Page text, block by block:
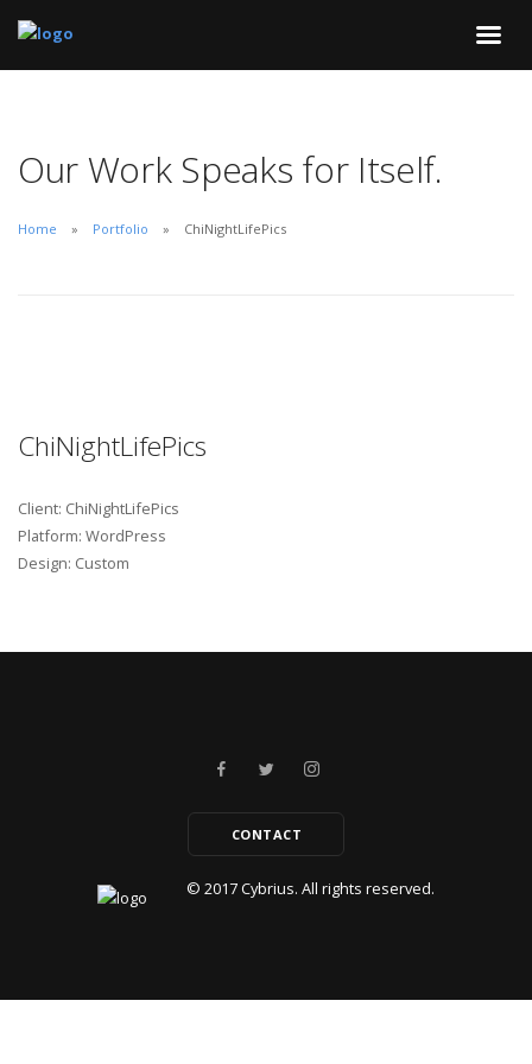
Our Work Speaks for Itself.
Home Portfolio ChiNightLifePics
ChiNightLifePics
Client: ChiNightLifePics
Platform: WordPress
Design: Custom
CONTACT
© 2017Cybrius. All rights reserved.